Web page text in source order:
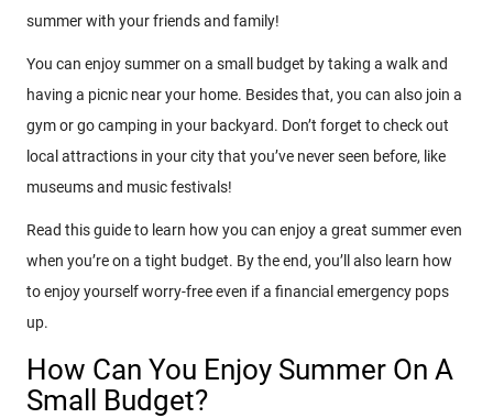
summer with your friends and family!
You can enjoy summer on a small budget by taking a walk and
having a picnic near your home. Besides that, you can also join a
gym or go camping in your backyard. Don’t forget to check out
local attractions in your city that you’ve never seen before, like
museums and music festivals!
Read this guide to learn how you can enjoy a great summer even
when you’re on a tight budget. By the end, you’ll also learn how
to enjoy yourself worry-free even if a financial emergency pops
up.
How Can You Enjoy Summer On A
Small Budget?